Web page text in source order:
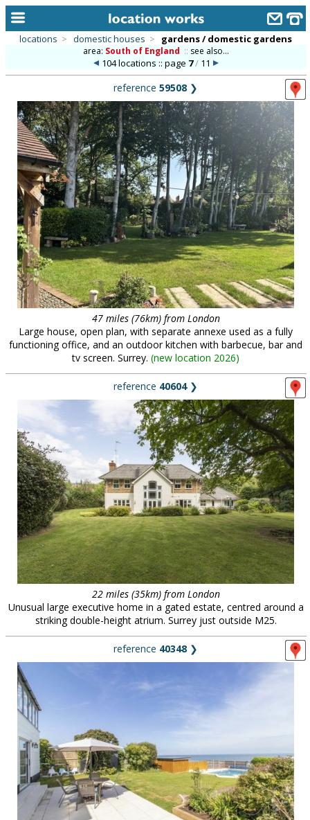
alphabetic index
categories
library
new locations
contact us
meet the team
clients & credits
links
locations > domestic houses > gardens / domestic gardens
area: South of England :: see also...
104 locations :: page 7/11
reference 59508 ❯
47 miles (76km) from London
Large house, open plan, with separate annexe used as a fully
functioning office, and an outdoor kitchen with barbecue, bar and
tv screen. Surrey. (new location 2026)
reference 40604❯
22 miles (35km) from London
Unusual large executive home in a gated estate, centred around a
striking double-height atrium. Surrey just outside M25.
reference 40348 ❯